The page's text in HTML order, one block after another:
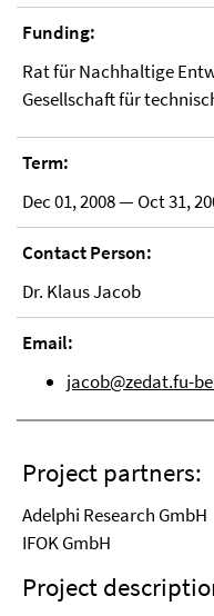
Funding:
Rat für Nachhaltige
Gesellschaft für
Term:
Dec 01, 2008 — Oct 31,
Contact Person:
Dr. Klaus Jacob
Email:
jacob@zedat.fu-
Project partners:
Adelphi Research GmbH
IFOK GmbH
Project